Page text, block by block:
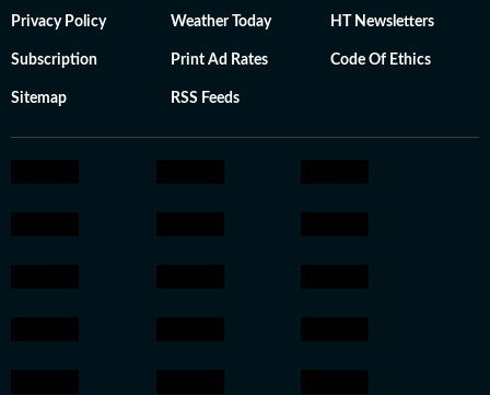
Privacy Policy Weather Today HT Newsletters
Subscription Print Ad Rates Code Of Ethics
Sitemap RSS Feeds